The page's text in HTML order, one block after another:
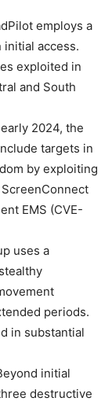
employs a
access.
exploited in
and South
2024, the
targets in
by exploiting
EMS (CVE-
uses a
periods.
in substantial
initial
destructive